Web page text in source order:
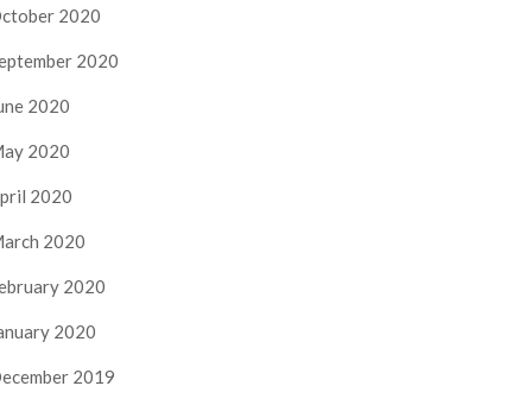
2020
2020
2020
2020
2020
2020
2020
2020
2019